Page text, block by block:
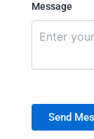
Message
Send